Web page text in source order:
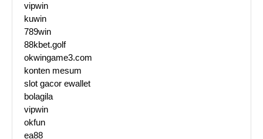
vipwin
kuwin
789win
88kbet.golf
okwingame3.com
konten mesum
slot gacor ewallet
bolagila
vipwin
okfun
ea88